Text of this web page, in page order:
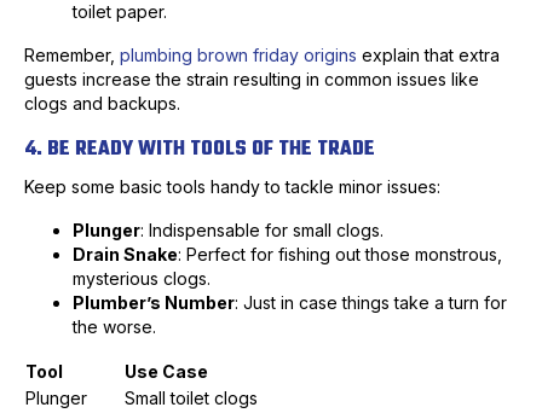
toilet paper.
Remember, plumbing brown friday origins explain that extra
guests increase the strain resulting in common issues like
clogs and backups.
4. BE READY WITH TOOLS OF THE TRADE
Keep some basic tools handy to tackle minor issues:
Plunger: Indispensable for small clogs.
Drain Snake: Perfect for fishing out those monstrous,
mysterious clogs.
Plumber’s Number: Just in case things take a turn for
the worse.
Tool
Use Case
Plunger
Small toilet clogs